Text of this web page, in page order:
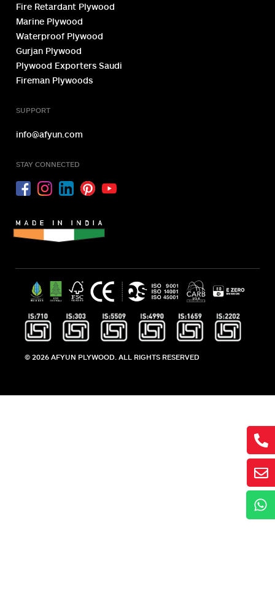
Fire Retardant Plywood
Marine Plywood
Waterproof Plywood
Gurjan Plywood
Plywood Exporters Saudi
Fireman Plywoods
SUPPORT
info@afyun.com
STAY CONNECTED
© 2026 AFYUN PLYWOOD. ALL RIGHTS RESERVED